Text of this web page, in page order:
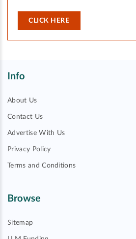
CLICK HERE
Info
About Us
Contact Us
Advertise With Us
Privacy Policy
Terms and Conditions
Browse
Sitemap